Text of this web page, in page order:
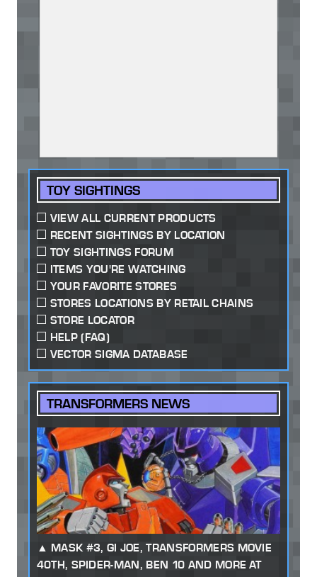
TOY SIGHTINGS
VIEW ALL CURRENT PRODUCTS
RECENT SIGHTINGS BY LOCATION
TOY SIGHTINGS FORUM
ITEMS YOU'RE WATCHING
YOUR FAVORITE STORES
STORES LOCATIONS BY RETAIL CHAINS
STORE LOCATOR
HELP (FAQ)
VECTOR SIGMA DATABASE
TRANSFORMERS NEWS
MASK #3, GI JOE, TRANSFORMERS MOVIE
40TH, SPIDER-MAN, BEN 10 AND MORE AT